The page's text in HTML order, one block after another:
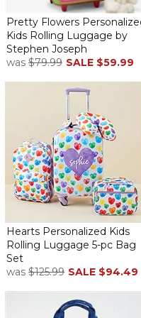
I love buying this gift for the
overnights. The quality is
Love this suitcase for my
ByRhonda L.on December
Ordered one about 4 years
now 6. It has held up so well
suitcase. Grandson won’t
and I have no doubt it’s as
Pretty Flowers
Kids Rolling Luggage by
Stephen Joseph
was $79.99 SALE $59.99
Hearts Personalized Kids
Rolling Luggage 5-pc Bag
Set
was $125.99 SALE $94.49